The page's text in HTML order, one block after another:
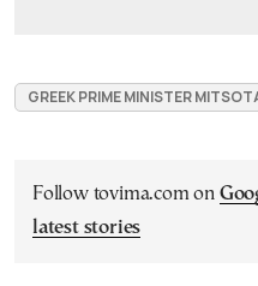
GREEK PRIME MINISTER
Follow tovima.com on
latest stories